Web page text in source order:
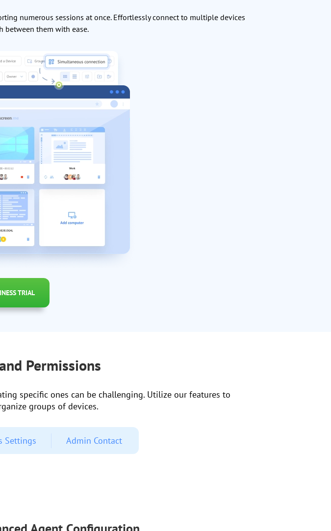
numerous sessions at once. Effortlessly connect to multiple devices
between them with ease.
TRIAL
Permissions
specific ones can be challenging. Utilize our features to
groups of devices.
Settings Admin Contact